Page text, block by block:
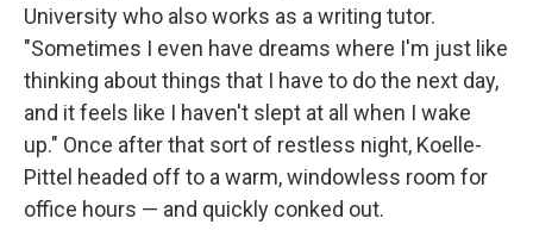
University who also works as a writing tutor.
"Sometimes I even have dreams where I'm just like
thinking about things that I have to do the next day,
and it feels like I haven't slept at all when I wake
up." Once after that sort of restless night, Koelle-
Pittel headed off to a warm, windowless room for
office hours — and quickly conked out.